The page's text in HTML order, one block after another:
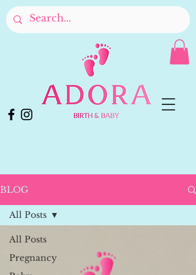
BLOG
All Posts
Pregnancy
All Posts